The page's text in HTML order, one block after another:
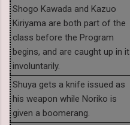
Shogo Kawada and Kazuo
Kiriyama are both part of the
class before the Program
begins, and are caught up in it
involuntarily.
Shuya gets a knife issued as
his weapon while Noriko is
given a boomerang.